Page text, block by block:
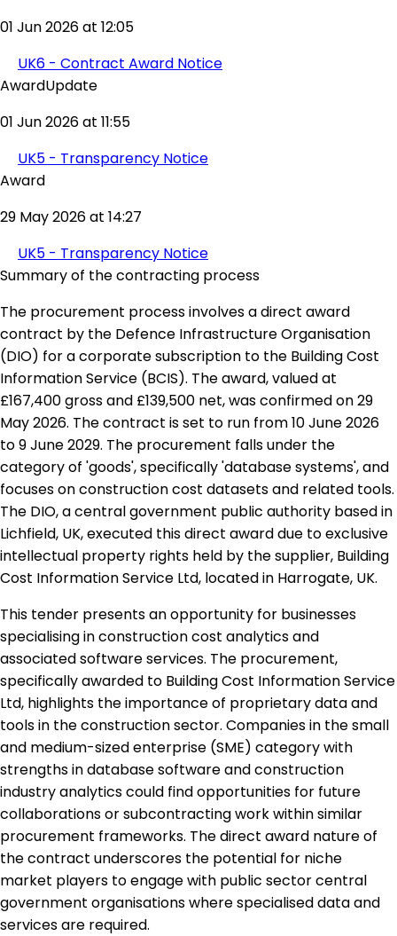
01 Jun 2026 at 12:05
UK6 - Contract Award Notice
AwardUpdate
01 Jun 2026 at 11:55
UK5 - Transparency Notice
Award
29 May 2026 at 14:27
UK5 - Transparency Notice
Summary of the contracting process
The procurement process involves a direct award
contract by the Defence Infrastructure Organisation
(DIO) for a corporate subscription to the Building Cost
Information Service (BCIS). The award, valued at
£167,400 gross and £139,500 net, was confirmed on 29
May 2026. The contract is set to run from 10 June 2026
to 9 June 2029. The procurement falls under the
category of 'goods', specifically 'database systems', and
focuses on construction cost datasets and related tools.
The DIO, a central government public authority based in
Lichfield, UK, executed this direct award due to exclusive
intellectual property rights held by the supplier, Building
Cost Information Service Ltd, located in Harrogate, UK.
This tender presents an opportunity for businesses
specialising in construction cost analytics and
associated software services. The procurement,
specifically awarded to Building Cost Information Service
Ltd, highlights the importance of proprietary data and
tools in the construction sector. Companies in the small
and medium-sized enterprise (SME) category with
strengths in database software and construction
industry analytics could find opportunities for future
collaborations or subcontracting work within similar
procurement frameworks. The direct award nature of
the contract underscores the potential for niche
market players to engage with public sector central
government organisations where specialised data and
services are required.